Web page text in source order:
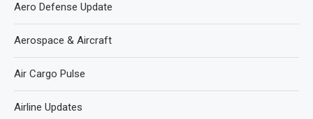
Aero Defense Update
Aerospace & Aircraft
Air Cargo Pulse
Airline Updates